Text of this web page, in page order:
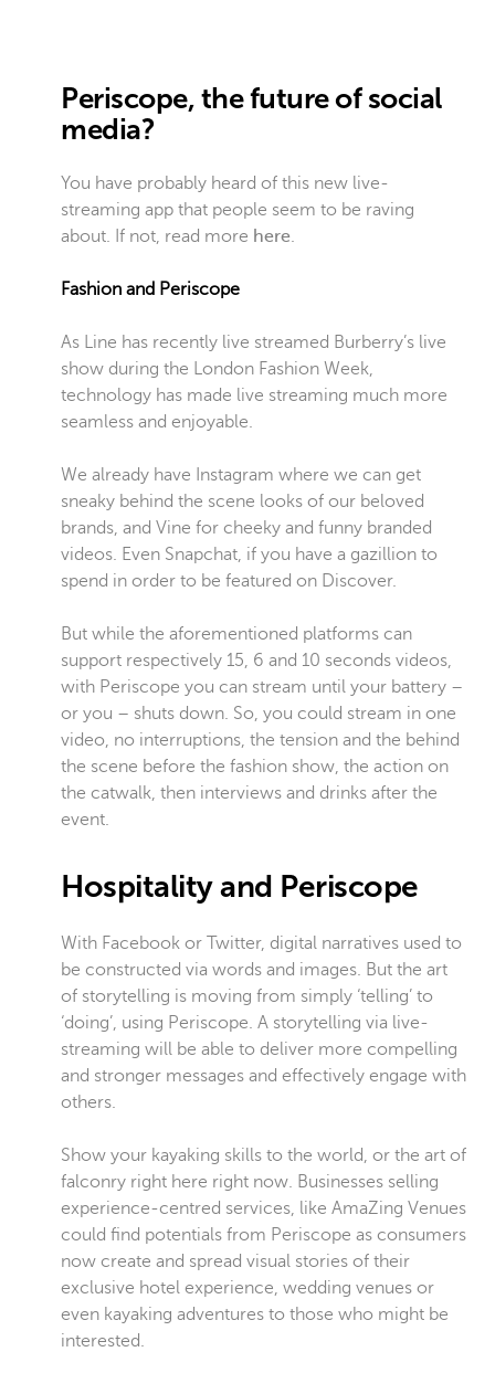
Periscope, the future of social
media?
You have probably heard of this new live-
streaming app that people seem to be raving
about. If not, read more here.
Fashion and Periscope
As Line has recently live streamed Burberry’s live
show during the London Fashion Week,
technology has made live streaming much more
seamless and enjoyable.
We already have Instagram where we can get
sneaky behind the scene looks of our beloved
brands, and Vine for cheeky and funny branded
videos. Even Snapchat, if you have a gazillion to
spend in order to be featured on Discover.
But while the aforementioned platforms can
support respectively 15, 6 and 10 seconds videos,
with Periscope you can stream until your battery –
or you – shuts down. So, you could stream in one
video, no interruptions, the tension and the behind
the scene before the fashion show, the action on
the catwalk, then interviews and drinks after the
event.
Hospitality and Periscope
With Facebook or Twitter, digital narratives used to
be constructed via words and images. But the art
of storytelling is moving from simply ‘telling’ to
‘doing’, using Periscope. A storytelling via live-
streaming will be able to deliver more compelling
and stronger messages and effectively engage with
others.
Show your kayaking skills to the world, or the art of
falconry right here right now. Businesses selling
experience-centred services, like AmaZing Venues
could find potentials from Periscope as consumers
now create and spread visual stories of their
exclusive hotel experience, wedding venues or
even kayaking adventures to those who might be
interested.